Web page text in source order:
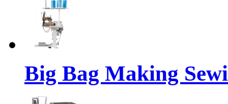
Big Bag Making